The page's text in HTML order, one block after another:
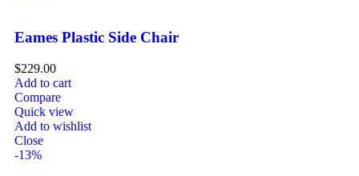
Eames Plastic Side Chair
$229.00
Add to cart
Compare
Quick view
Add to wishlist
Close
-13%